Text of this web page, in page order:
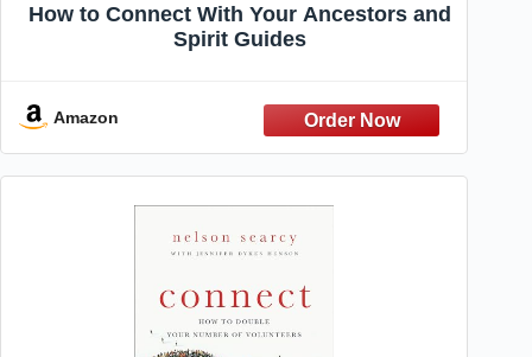
How to Connect With Your Ancestors and
Spirit Guides
Amazon